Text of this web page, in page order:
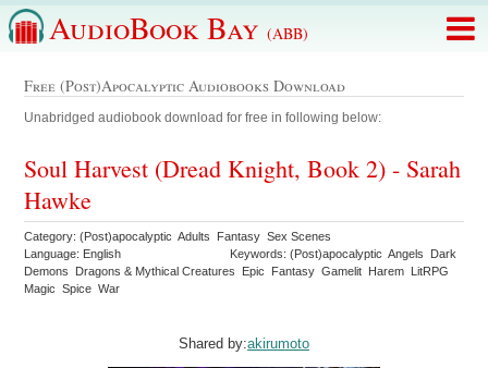
AudioBook Bay (ABB)
Free (Post)apocalyptic Audiobooks Download
Unabridged audiobook download for free in following below:
Soul Harvest (Dread Knight, Book 2) - Sarah
Hawke
Category: (Post)apocalyptic Adults Fantasy Sex Scenes
Language: English
Keywords: (Post)apocalyptic Angels Dark
Demons Dragons & Mythical Creatures Epic Fantasy Gamelit Harem LitRPG
Magic Spice War
Shared by:akirumoto